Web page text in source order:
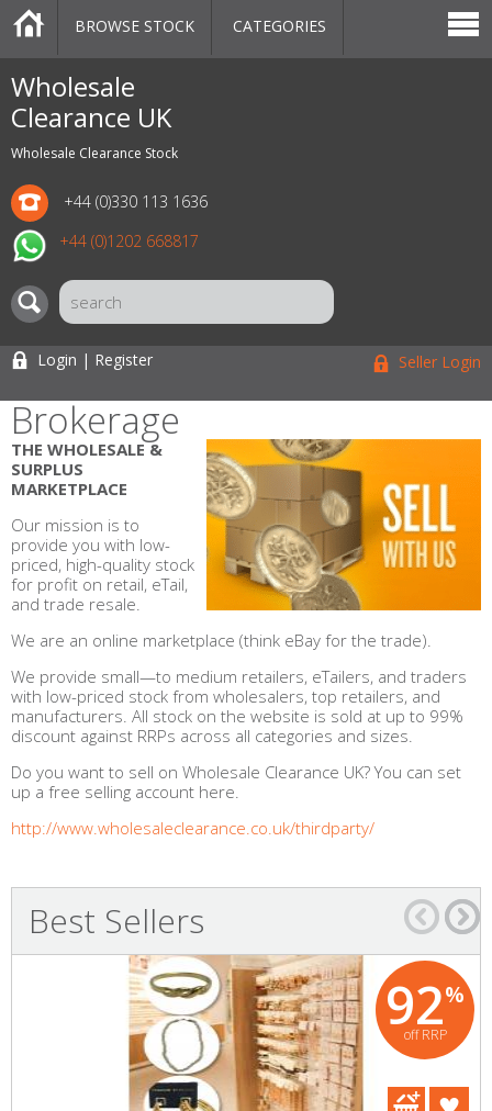
Wholesale
Clearance UK
Wholesale Clearance Stock
+44 (0)330 113 1636
+44 (0)1202 668817
CATEGORIES
MARKETPLACE
SALE
STOCK OFFERS
CONTACT US
BLOG
AUCTIONS
BROWSE STOCK CATEGORIES
Login | Register Seller Login
Brokerage
THE WHOLESALE &
SURPLUS
MARKETPLACE
Our mission is to
provide you with low-
priced, high-quality stock
for profit on retail, eTail,
and trade resale.
We are an online marketplace (think eBay for the trade).
We provide small—to medium retailers, eTailers, and traders
with low-priced stock from wholesalers, top retailers, and
manufacturers. All stock on the website is sold at up to 99%
discount against RRPs across all categories and sizes.
Do you want to sell on Wholesale Clearance UK? You can set
up a free selling account here.
http://www.wholesaleclearance.co.uk/thirdparty/
Best Sellers
92%
off RRP